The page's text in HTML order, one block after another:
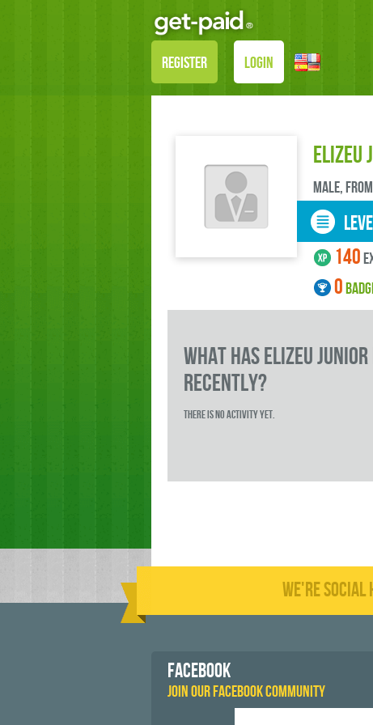
REGISTER LOGIN
Elizeu
male,
140
0
what has Elizeu Junior
RECENTLY?
There is no activity yet.
WE'RE
FACEBOOK
JOIN OUR FACEBOOK COMMUNITY